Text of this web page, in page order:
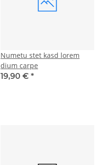
Numetu stet kasd lorem
dium carpe
19,90 € *